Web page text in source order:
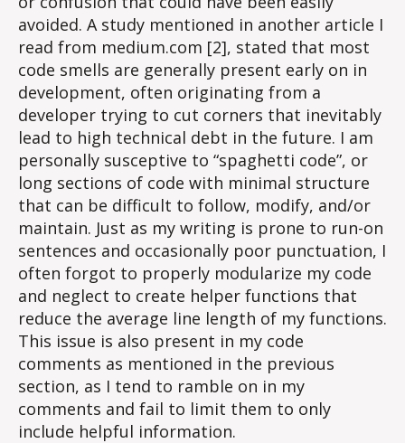
avoided. A study mentioned in another article I
read from medium.com [2], stated that most
code smells are generally present early on in
development, often originating from a
developer trying to cut corners that inevitably
lead to high technical debt in the future. I am
personally susceptive to “spaghetti code”, or
long sections of code with minimal structure
that can be difficult to follow, modify, and/or
maintain. Just as my writing is prone to run-on
sentences and occasionally poor punctuation, I
often forgot to properly modularize my code
and neglect to create helper functions that
reduce the average line length of my functions.
This issue is also present in my code
comments as mentioned in the previous
section, as I tend to ramble on in my
comments and fail to limit them to only
include helpful information.